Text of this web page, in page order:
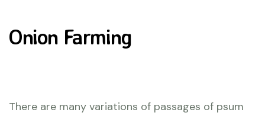
Onion Farming
There are many variations of passages of psum